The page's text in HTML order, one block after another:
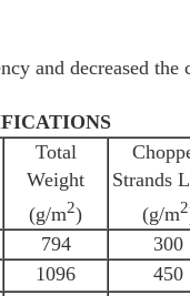
and decreased the
Total
Weight
(g/m2)
Strands
(g/m2
794 300
1096 450